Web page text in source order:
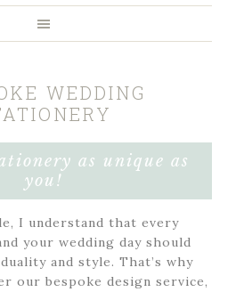
WEDDING
as unique as
you!
I understand that every
your wedding day should
and style. That’s why
our bespoke design service,